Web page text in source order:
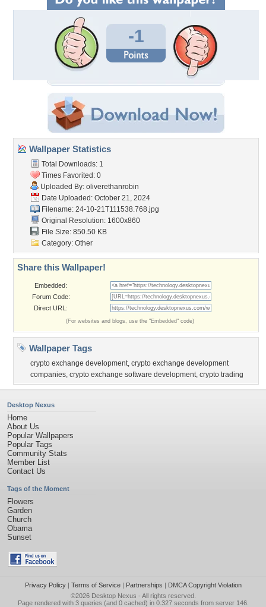
-1
Wallpaper Statistics
Total Downloads: 1
Times Favorited: 0
Uploaded By: oliverethanrobin
Date Uploaded: October 21, 2024
Filename: 24-10-21T111538.768.jpg
Original Resolution: 1600x860
File Size: 850.50 KB
Category: Other
Share this Wallpaper!
Embedded:
Forum Code:
Direct URL:
(For websites and blogs, use the "Embedded" code)
Wallpaper Tags
crypto exchange development, crypto exchange development
companies, crypto exchange software development, crypto trading
Desktop Nexus
Home
About Us
Popular Wallpapers
Popular Tags
Community Stats
Member List
Contact Us
Tags of the Moment
Flowers
Garden
Church
Obama
Sunset
Privacy Policy| Terms of Service| Partnerships | DMCA Copyright Violation
©2026 Desktop Nexus - All rights reserved.
Page rendered with 3 queries (and 0 cached) in 0.327 seconds from server 146.